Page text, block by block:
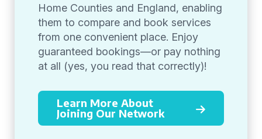
Home Counties and England, enabling
them to compare and book services
from one convenient place. Enjoy
guaranteed bookings—or pay nothing
at all (yes, you read that correctly)!
Learn More About
Joining Our Network